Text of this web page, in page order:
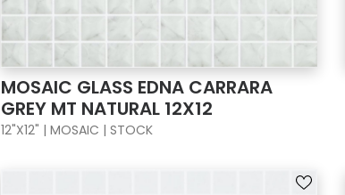
MOSAIC GLASS EDNA CARRARA
GREY MT NATURAL 12X12
12"X12" | MOSAIC | STOCK